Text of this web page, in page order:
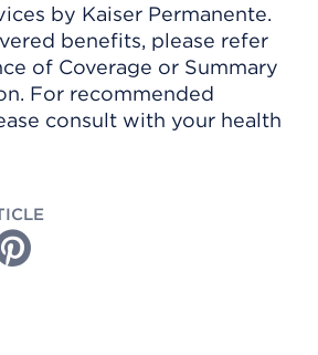
by Kaiser Permanente.
benefits, please refer
of Coverage or Summary
For recommended
consult with your health